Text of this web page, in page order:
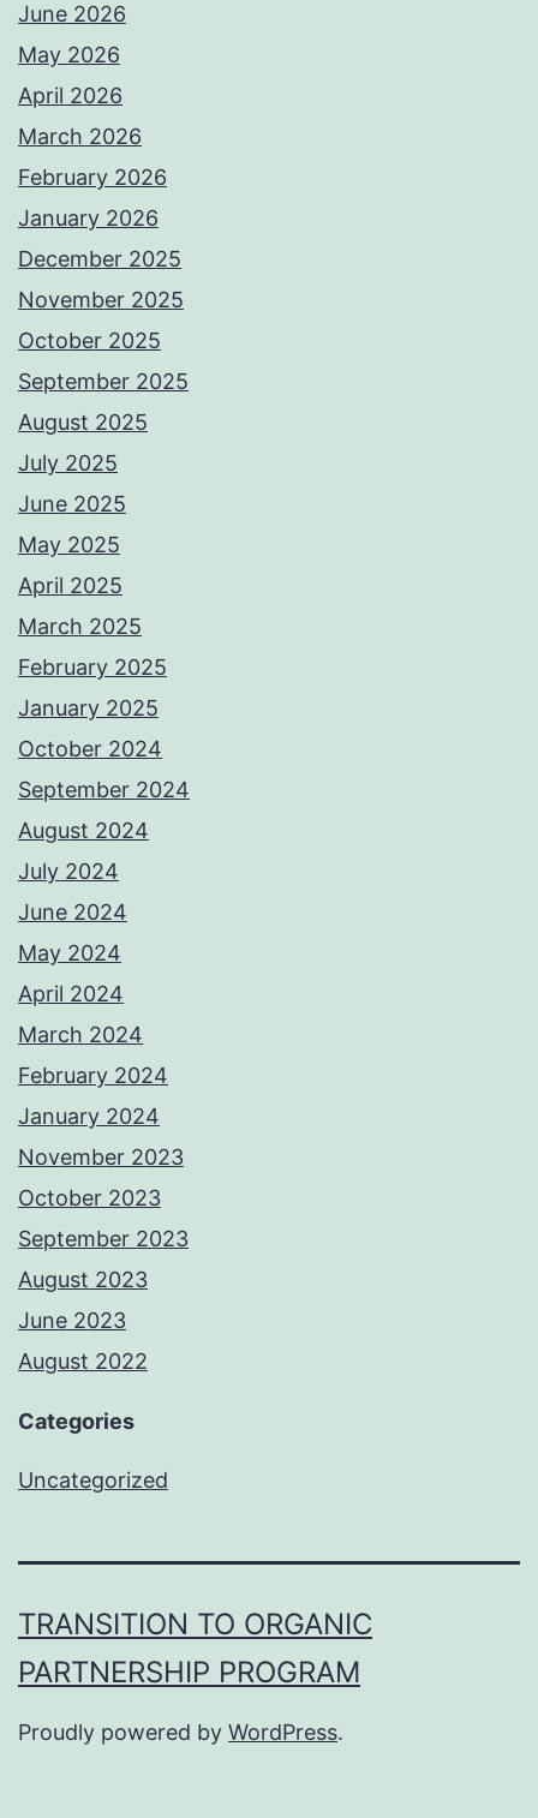
June 2026
May 2026
April 2026
March 2026
February 2026
January 2026
December 2025
November 2025
October 2025
September 2025
August 2025
July 2025
June 2025
May 2025
April 2025
March 2025
February 2025
January 2025
October 2024
September 2024
August 2024
July 2024
June 2024
May 2024
April 2024
March 2024
February 2024
January 2024
November 2023
October 2023
September 2023
August 2023
June 2023
August 2022
Categories
Uncategorized
TRANSITION TO ORGANIC
PARTNERSHIP PROGRAM
Proudly powered by WordPress.